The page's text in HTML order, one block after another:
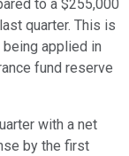
to a $255,000
quarter. This is
applied in
fund reserve
with a net
by the first